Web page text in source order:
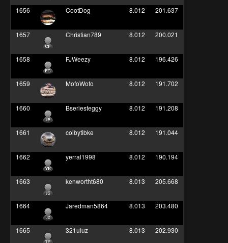
1656 CootDog 8.012 201.637
1657 Christian789 8.012 200.021
1658 FJWeezy 8.012 196.426
1659 MofoWofo 8.012 191.702
1660 Bseriesteggy 8.012 191.208
1661 colbytibke 8.012 191.044
1662 yerral1998 8.012 190.194
1663 kenwortht680 8.013 205.668
1664 Jaredman5864 8.013 203.480
1665 321uluz 8.013 202.930